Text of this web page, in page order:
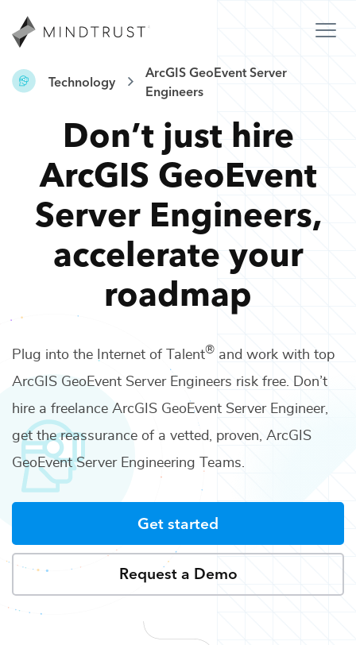
Technology
ArcGIS GeoEvent Server
Engineers
Don’t just hire
ArcGIS GeoEvent
Server Engineers,
accelerate your
roadmap
Plug into the Internet of Talent® and work with top
ArcGIS GeoEvent Server Engineers risk free. Don’t
hire a freelance ArcGIS GeoEvent Server Engineer,
get the reassurance of a vetted, proven, ArcGIS
GeoEvent Server Engineering Teams.
Get started
Request a Demo